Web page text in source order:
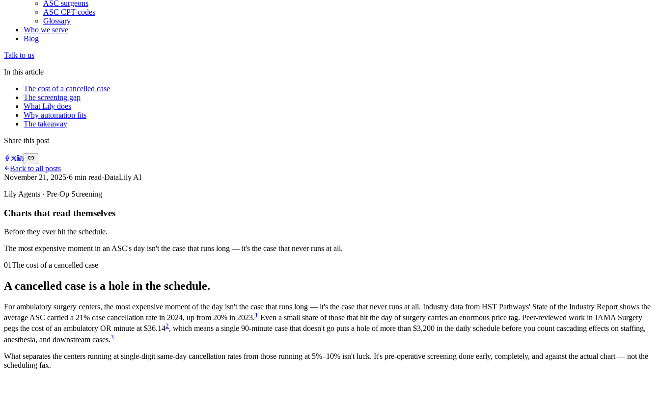
ASC surgeons
ASC CPT codes
Glossary
Who we serve
Blog
Talk to us
In this article
The cost of a cancelled case
The screening gap
What Lily does
Why automation fits
The takeaway
Share this post
Back to all posts
November 21, 2025·6 min read·DataLily AI
Lily Agents · Pre-Op Screening
Charts that read themselves
Before they ever hit the schedule.
The most expensive moment in an ASC's day isn't the case that runs long — it's the case that never runs at all.
01The cost of a cancelled case
A cancelled case is a hole in the schedule.
For ambulatory surgery centers, the most expensive moment of the day isn't the case that runs long — it's the case that never runs at all. Industry data from HST Pathways' State of the Industry Report shows the
average ASC carried a 21% case cancellation rate in 2024, up from 20% in 2023.1 Even a small share of those that hit the day of surgery carries an enormous price tag. Peer-reviewed work in JAMA Surgery
pegs the cost of an ambulatory OR minute at $36.142, which means a single 90-minute case that doesn't go puts a hole of more than $3,200 in the daily schedule before you count cascading effects on staffing,
anesthesia, and downstream cases.3
What separates the centers running at single-digit same-day cancellation rates from those running at 5%–10% isn't luck. It's pre-operative screening done early, completely, and against the actual chart — not the
scheduling fax.